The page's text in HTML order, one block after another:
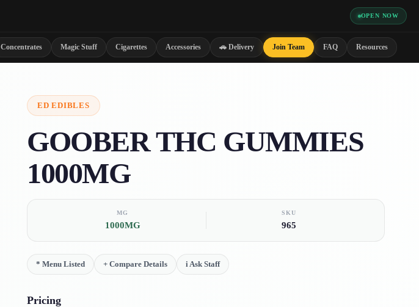
OPEN NOW
Concentrates Magic Stuff Cigarettes Accessories 🚗 Delivery Join Team FAQ Resources
ED EDIBLES
GOOBER THC GUMMIES
1000MG
MG
1000MG
SKU
965
* Menu Listed + Compare Details iAsk Staff
Pricing